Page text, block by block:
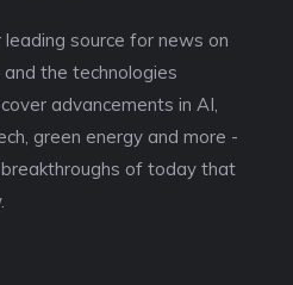
source for news on
the technologies
advancements in AI,
green energy and more -
of today that